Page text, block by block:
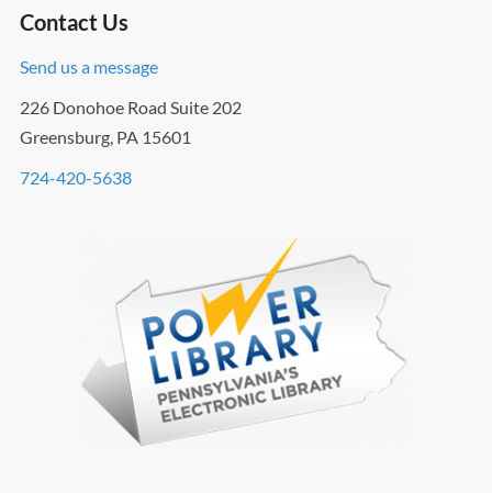
Contact Us
Send us a message
226 Donohoe Road Suite 202
Greensburg, PA 15601
724-420-5638